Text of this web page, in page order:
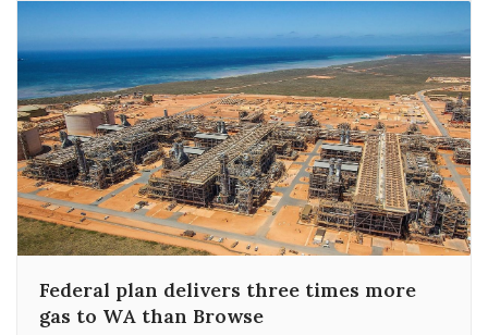
Federal plan delivers three times more
gas to WA than Browse